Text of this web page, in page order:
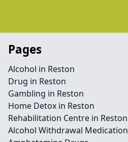
Pages
Alcohol in Reston
Drug in Reston
Gambling in Reston
Home Detox in Reston
Rehabilitation Centre in Reston
Alcohol Withdrawal Medication